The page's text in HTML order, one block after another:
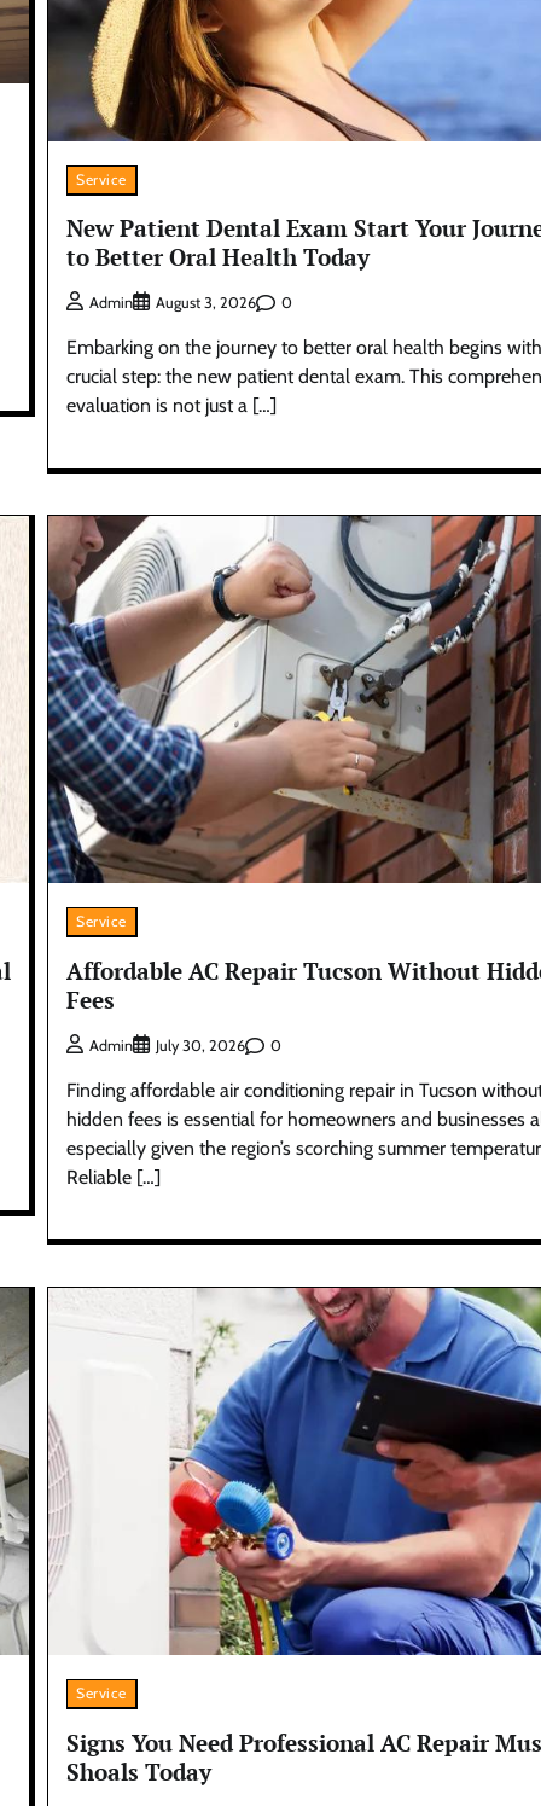
Service
New Patient Dental Exam Start Your
to Better Oral Health Today
Admin August 3, 2026 0
Embarking on the journey to better oral health begins
crucial step: the new patient dental exam. This
evaluation is not just a […]
Service
Affordable AC Repair Tucson Without
Fees
Admin July 30, 2026 0
Finding affordable air conditioning repair in Tucson
hidden fees is essential for homeowners and businesses
especially given the region’s scorching summer
Reliable […]
Service
Signs You Need Professional AC Repair
Shoals Today